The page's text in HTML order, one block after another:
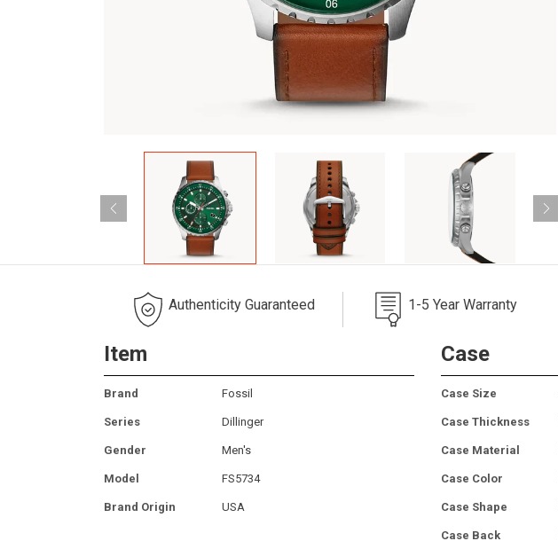
Authenticity Guaranteed 1-5 Year Warranty
Item
Brand Fossil
Series Dillinger
Gender Men's
Model FS5734
Brand Origin USA
Case
Case Size
Case Thickness
Case Material
Case Color
Case Shape
Case Back